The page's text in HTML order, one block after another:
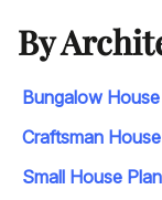
By
Bungalow
Craftsman
Small House